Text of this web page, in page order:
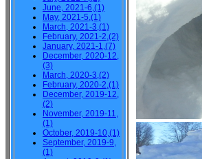
June, 2021-6,(1)
May, 2021-5,(1)
March, 2021-3,(1)
February, 2021-2,(2)
January, 2021-1,(7)
December, 2020-12,
(3)
March, 2020-3,(2)
February, 2020-2,(1)
December, 2019-12,
(2)
November, 2019-11,
(1)
October, 2019-10,(1)
September, 2019-9,
(1)